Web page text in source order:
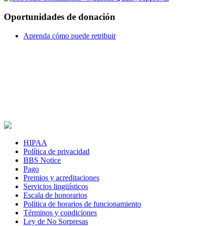
Oportunidades de donación
Aprenda cómo puede retribuir
HIPAA
Política de privacidad
BBS Notice
Pago
Premios y acreditaciones
Servicios lingüísticos
Escala de honorarios
Política de horarios de funcionamiento
Términos y condiciones
Ley de No Sorpresas